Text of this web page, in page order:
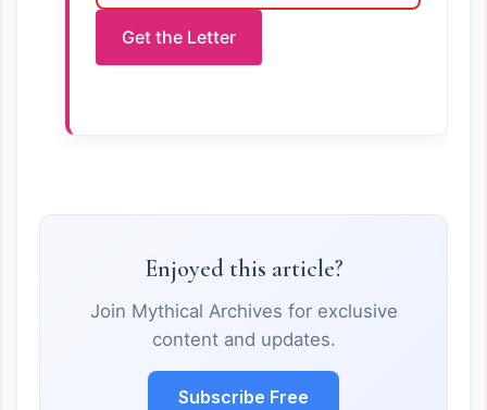
Get the Letter
Enjoyed this article?
Join Mythical Archives for exclusive
content and updates.
Subscribe Free